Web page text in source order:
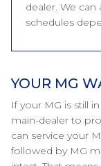
dealer. We
schedules
YOUR MG
If your MG is still
main-dealer to
can service your
followed by MG